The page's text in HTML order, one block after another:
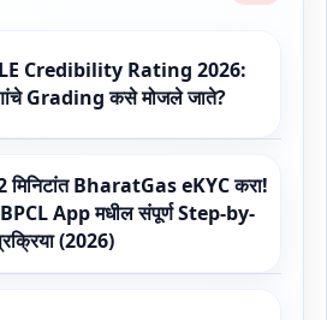
Credibility Rating 2026:
Grading कसे मोजले जाते?
मिनिटांत BharatGas eKYC करा!
App मधील संपूर्ण Step-by-
(2026)